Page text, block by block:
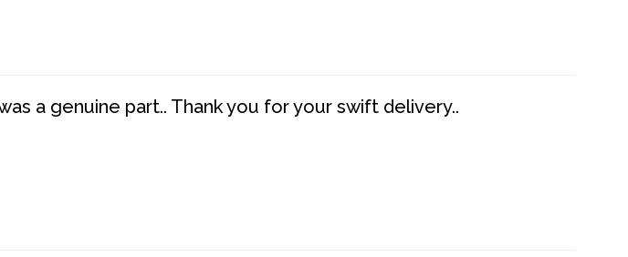
a genuine part.. Thank you for your swift delivery..